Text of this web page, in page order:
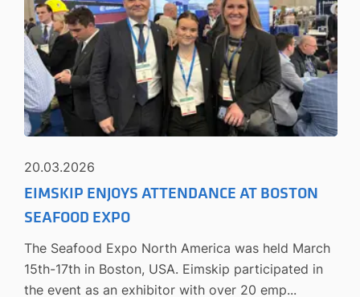
20.03.2026
EIMSKIP ENJOYS ATTENDANCE AT BOSTON
SEAFOOD EXPO
The Seafood Expo North America was held March
15th-17th in Boston, USA. Eimskip participated in
the event as an exhibitor with over 20 emp...